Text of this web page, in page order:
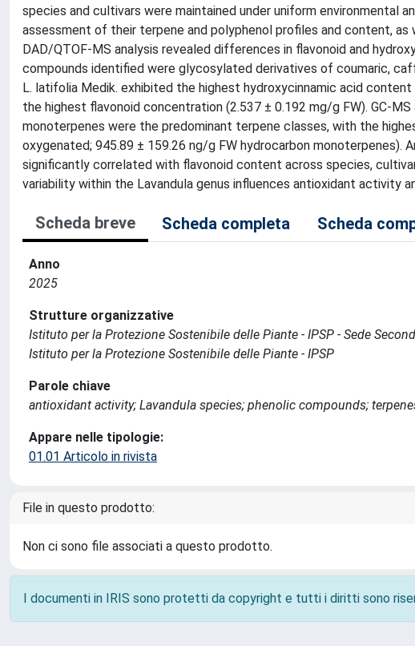
species and cultivars were maintained under uniform environmental
assessment of their terpene and polyphenol profiles and content,
DAD/QTOF-MS analysis revealed differences in flavonoid and
compounds identified were glycosylated derivatives of coumaric,
L. latifolia Medik. exhibited the highest hydroxycinnamic acid content
the highest flavonoid concentration (2.537 ± 0.192 mg/g FW). GC-
monoterpenes were the predominant terpene classes, with the
oxygenated; 945.89 ± 159.26 ng/g FW hydrocarbon monoterpenes).
significantly correlated with flavonoid content across species,
variability within the Lavandula genus influences antioxidant
Scheda breve Scheda completa Scheda
Anno
2025
Strutture organizzative
Istituto per la Protezione Sostenibile delle Piante - IPSP - Sede
Istituto per la Protezione Sostenibile delle Piante - IPSP
Parole chiave
antioxidant activity; Lavandula species; phenolic compounds;
Appare nelle tipologie:
01.01 Articolo in rivista
File in questo prodotto:
Non ci sono file associati a questo prodotto.
I documenti in IRIS sono protetti da copyright e tutti i diritti sono